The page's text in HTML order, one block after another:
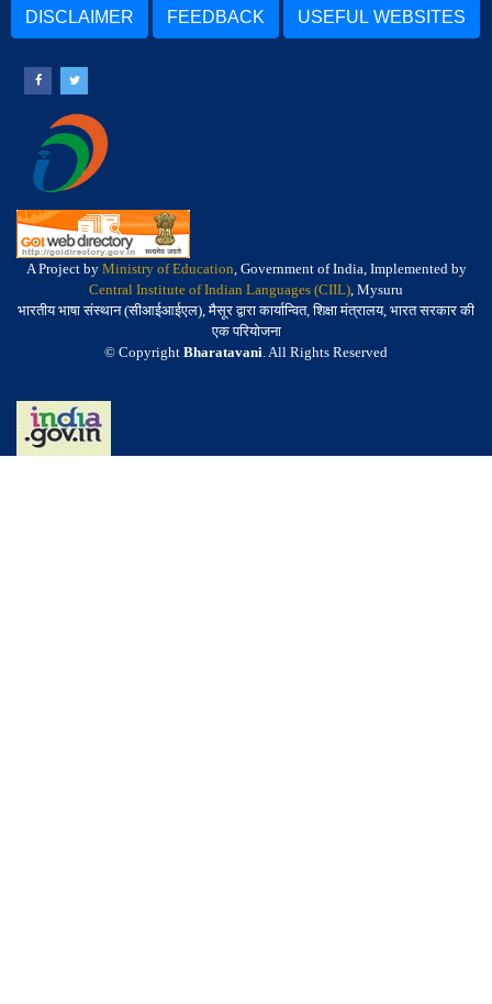
DISCLAIMER FEEDBACK USEFUL WEBSITES
A Project by Ministry of Education, Government of India, Implemented by
Central Institute of Indian Languages (CIIL), Mysuru
भारतीय भाषा संस्थान (सीआईआईएल), मैसूर द्वारा कार्यान्वित, शिक्षा मंत्रालय, भारत सरकार की
एक परियोजना
© Copyright Bharatavani. All Rights Reserved